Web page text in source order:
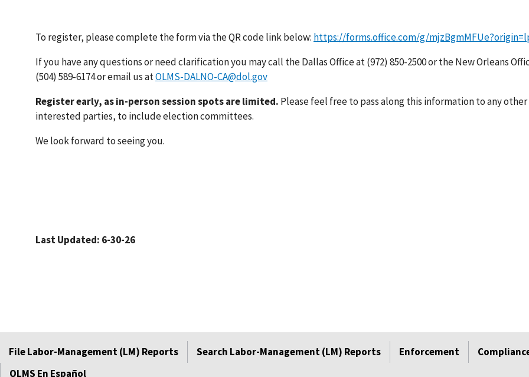
To register, please complete the form via the QR code link below: https://forms.office.com/g/
If you have any questions or need clarification you may call the Dallas Office at (972) 850-2500 or the New Orleans
(504) 589-6174 or email us atOLMS-DALNO-CA@dol.gov
Register early, as in-person session spots are limited. Please feel free to pass along this information to any other
interested parties, to include election committees.
We look forward to seeing you.
Last Updated: 6-30-26
File Labor-Management (LM) Reports Search Labor-Management (LM) Reports Enforcement
OLMS En Español